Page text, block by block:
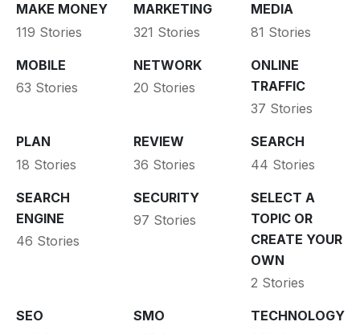
MAKE MONEY
119 Stories
MARKETING
321 Stories
MEDIA
81 Stories
MOBILE
63 Stories
NETWORK
20 Stories
ONLINE
TRAFFIC
37 Stories
PLAN
18 Stories
REVIEW
36 Stories
SEARCH
44 Stories
SEARCH
ENGINE
46 Stories
SECURITY
97 Stories
SELECT A
TOPIC OR
CREATE YOUR
OWN
2 Stories
SEO
SMO
TECHNOLOGY